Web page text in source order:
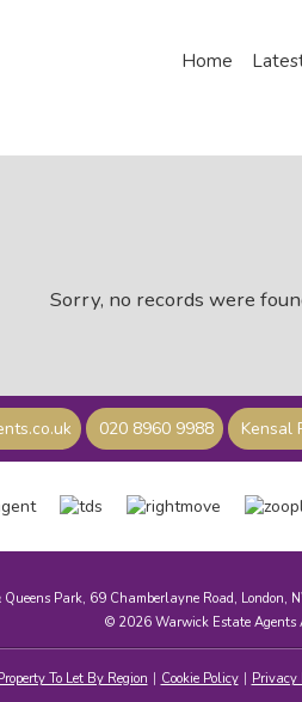
Home
Sorry, no records were
020 8960 9988 Kensal
Queens Park, 69 Chamberlayne Road,
© 2026 Warwick Estate Agents
To Let By Region Cookie Policy Privacy